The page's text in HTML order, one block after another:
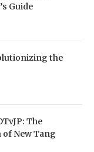
Guide
the
The
of New Tang